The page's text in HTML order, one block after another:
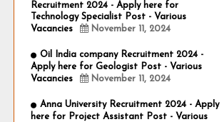
Recruitment 2024 - Apply here for
Technology Specialist Post - Various
Vacancies
November 11, 2024
Oil India company Recruitment 2024 -
Apply here for Geologist Post - Various
Vacancies
November 11, 2024
Anna University Recruitment 2024 - Apply
here for Project Assistant Post - Various